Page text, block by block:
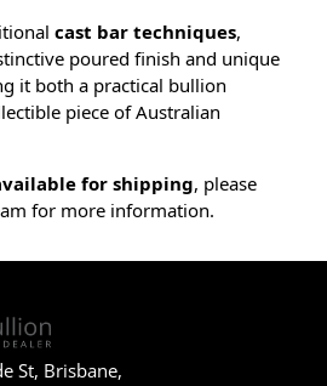
cast bar techniques,
poured finish and unique
it both a practical bullion
piece of Australian
for shipping, please
for more information.
St, Brisbane,